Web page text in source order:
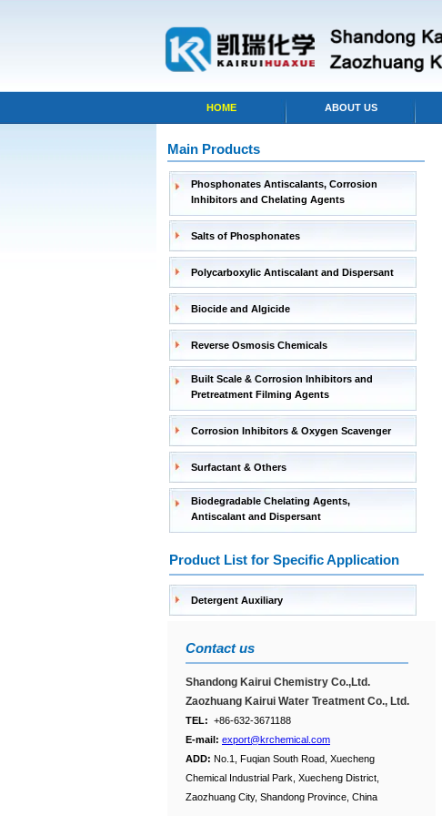
HOME ABOUT US
Main Products
Phosphonates Antiscalants, Corrosion
Inhibitors and Chelating Agents
Salts of Phosphonates
Polycarboxylic Antiscalant and Dispersant
Biocide and Algicide
Reverse Osmosis Chemicals
Built Scale & Corrosion Inhibitors and
Pretreatment Filming Agents
Corrosion Inhibitors & Oxygen Scavenger
Surfactant & Others
Biodegradable Chelating Agents,
Antiscalant and Dispersant
Product List for Specific Application
Detergent Auxiliary
Contact us
Shandong Kairui Chemistry Co.,Ltd.
Zaozhuang Kairui Water Treatment Co., Ltd.
TEL: +86-632-3671188
E-mail: export@krchemical.com
ADD: No.1, Fuqian South Road, Xuecheng
Chemical Industrial Park, Xuecheng District,
Zaozhuang City, Shandong Province, China